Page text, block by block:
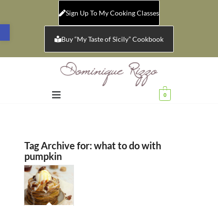
Open toolbar
Sign Up To My Cooking Classes
Buy “My Taste of Sicily” Cookbook
0
Tag Archive for: what to do with
pumpkin